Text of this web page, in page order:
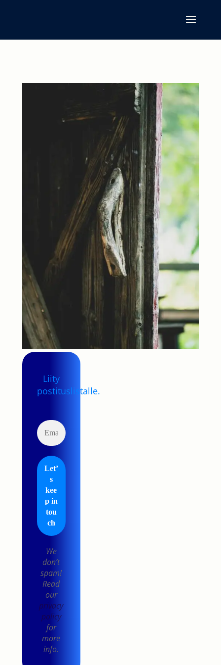
Liity
postituslistalle.
We
don’t
spam!
Read
our
privacy
policy
for
more
info.